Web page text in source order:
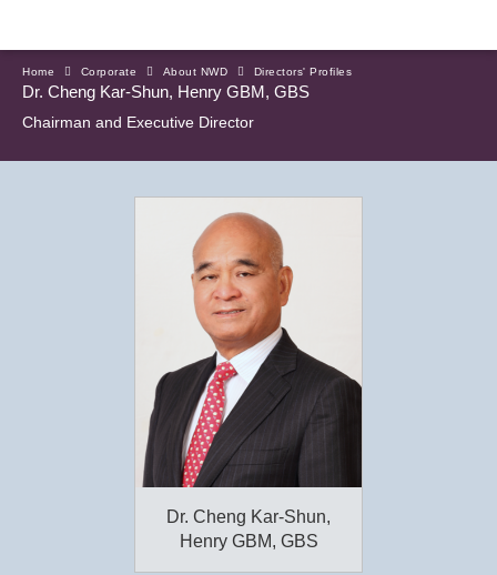
Home Corporate About NWD Directors' Profiles
Dr. Cheng Kar-Shun, Henry GBM, GBS
Chairman and Executive Director
Dr. Cheng Kar-Shun,
Henry GBM, GBS